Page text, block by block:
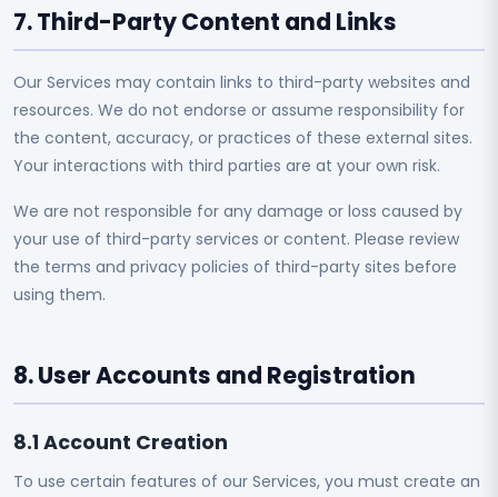
7. Third-Party Content and Links
Our Services may contain links to third-party websites and
resources. We do not endorse or assume responsibility for
the content, accuracy, or practices of these external sites.
Your interactions with third parties are at your own risk.
We are not responsible for any damage or loss caused by
your use of third-party services or content. Please review
the terms and privacy policies of third-party sites before
using them.
8. User Accounts and Registration
8.1 Account Creation
To use certain features of our Services, you must create an